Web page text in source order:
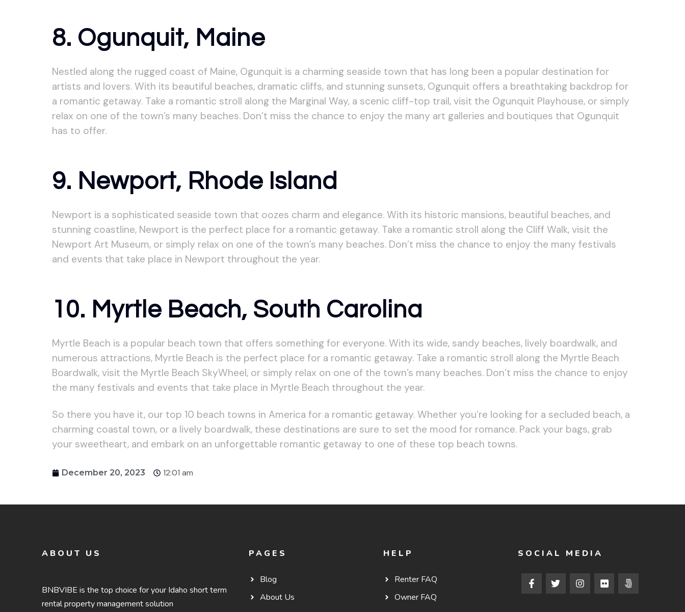
8. Ogunquit, Maine
Nestled along the rugged coast of Maine, Ogunquit is a charming seaside town that has long been a popular destination for
artists and lovers. With its beautiful beaches, dramatic cliffs, and stunning sunsets, Ogunquit offers a breathtaking backdrop for
a romantic getaway. Take a romantic stroll along the Marginal Way, a scenic cliff-top trail, visit the Ogunquit Playhouse, or simply
relax on one of the town’s many beaches. Don’t miss the chance to enjoy the many art galleries and boutiques that Ogunquit
has to offer.
9. Newport, Rhode Island
Newport is a sophisticated seaside town that oozes charm and elegance. With its historic mansions, beautiful beaches, and
stunning coastline, Newport is the perfect place for a romantic getaway. Take a romantic stroll along the Cliff Walk, visit the
Newport Art Museum, or simply relax on one of the town’s many beaches. Don’t miss the chance to enjoy the many festivals
and events that take place in Newport throughout the year.
10. Myrtle Beach, South Carolina
Myrtle Beach is a popular beach town that offers something for everyone. With its wide, sandy beaches, lively boardwalk, and
numerous attractions, Myrtle Beach is the perfect place for a romantic getaway. Take a romantic stroll along the Myrtle Beach
Boardwalk, visit the Myrtle Beach SkyWheel, or simply relax on one of the town’s many beaches. Don’t miss the chance to enjoy
the many festivals and events that take place in Myrtle Beach throughout the year.
So there you have it, our top 10 beach towns in America for a romantic getaway. Whether you’re looking for a secluded beach, a
charming coastal town, or a lively boardwalk, these destinations are sure to set the mood for romance. Pack your bags, grab
your sweetheart, and embark on an unforgettable romantic getaway to one of these top beach towns.
December 20, 2023 12:01 am
ABOUT US
BNBVIBE is the top choice for your Idaho short term
rental property management solution
PAGES
Blog
About Us
HELP
Renter FAQ
Owner FAQ
SOCIAL MEDIA